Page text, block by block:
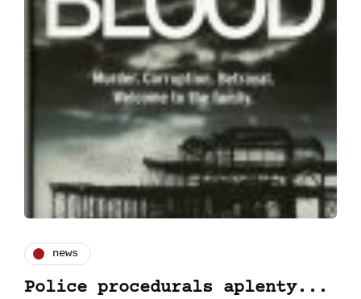
news
Police procedurals aplenty...